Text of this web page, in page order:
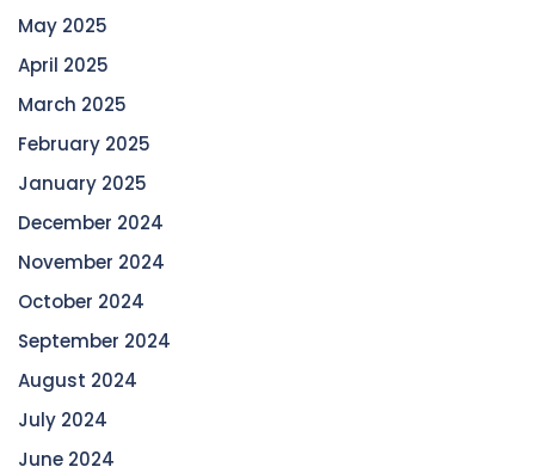
May 2025
April 2025
March 2025
February 2025
January 2025
December 2024
November 2024
October 2024
September 2024
August 2024
July 2024
June 2024